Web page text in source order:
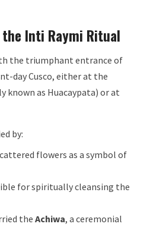
Inti Raymi Ritual
the triumphant entrance of
day Cusco, either at the
known as Huacaypata) or at
by:
flowers as a symbol of
for spiritually cleansing the
the Achiwa, a ceremonial